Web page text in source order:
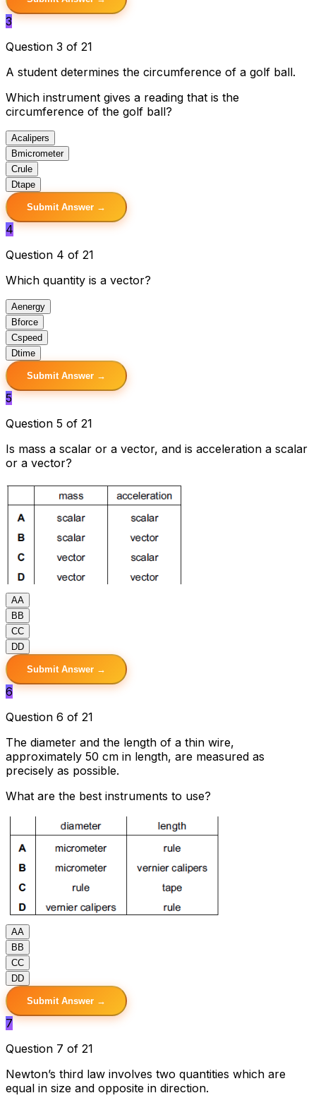
3
Question 3 of 21
A student determines the circumference of a golf ball.
Which instrument gives a reading that is the
circumference of the golf ball?
Acalipers
Bmicrometer
Crule
Dtape
Submit Answer →
4
Question 4 of 21
Which quantity is a vector?
Aenergy
Bforce
Cspeed
Dtime
Submit Answer →
5
Question 5 of 21
Is mass a scalar or a vector, and is acceleration a scalar
or a vector?
AA
B B
CC
DD
Submit Answer →
6
Question 6 of 21
The diameter and the length of a thin wire,
approximately 50 cm in length, are measured as
precisely as possible.
What are the best instruments to use?
AA
B B
CC
DD
Submit Answer →
7
Question 7 of 21
Newton’s third law involves two quantities which are
equal in size and opposite in direction.